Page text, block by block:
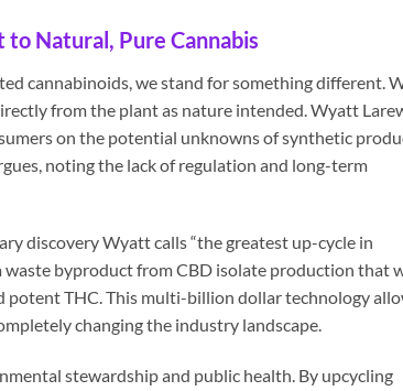
Natural, Pure Cannabis
cannabinoids, we stand for something different.
from the plant as nature intended. Wyatt
on the potential unknowns of synthetic
noting the lack of regulation and long-term
discovery Wyatt calls “the greatest up-cycle in
byproduct from CBD isolate production that
THC. This multi-billion dollar technology
changing the industry landscape.
stewardship and public health. By upcycling